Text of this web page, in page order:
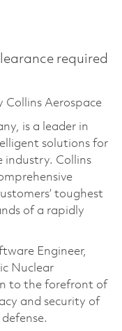
required
Aerospace
is a leader in
solutions for
industry. Collins
toughest
of a rapidly
Engineer,
Nuclear
to the forefront of
and security of